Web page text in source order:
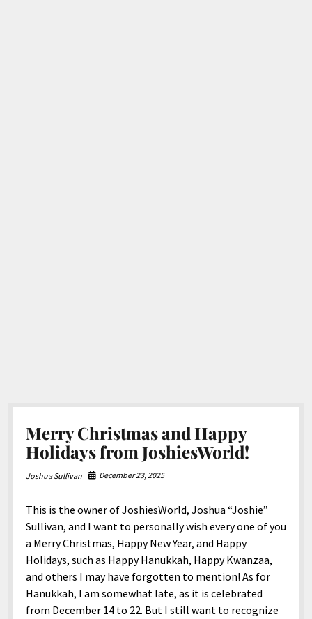
Merry Christmas and Happy
Holidays from JoshiesWorld!
Joshua Sullivan December 23, 2025
This is the owner of JoshiesWorld, Joshua “Joshie”
Sullivan, and I want to personally wish every one of you
a Merry Christmas, Happy New Year, and Happy
Holidays, such as Happy Hanukkah, Happy Kwanzaa,
and others I may have forgotten to mention! As for
Hanukkah, I am somewhat late, as it is celebrated
from December 14 to 22. But I still want to recognize